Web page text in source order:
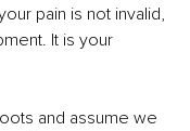
pain is not invalid,
It is your
and assume we